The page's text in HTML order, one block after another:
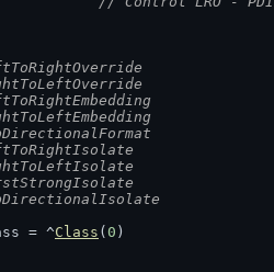
= ^
Class ( 0 )